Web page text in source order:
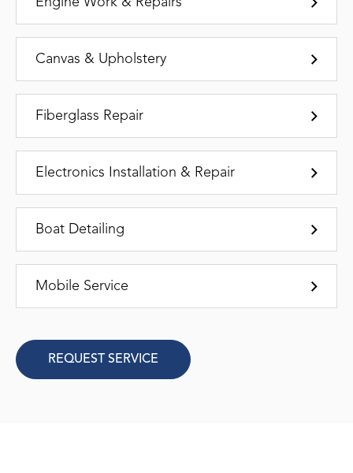
Canvas & Upholstery
Fiberglass Repair
Electronics Installation & Repair
Boat Detailing
Mobile Service
REQUEST SERVICE